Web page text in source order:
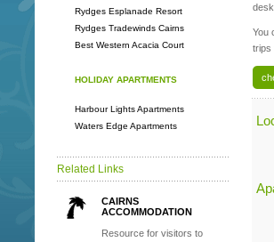
Rydges Esplanade Resort
Rydges Tradewinds Cairns
Best Western Acacia Court
HOLIDAY APARTMENTS
Harbour Lights Apartments
Waters Edge Apartments
Related Links
CAIRNS
ACCOMMODATION
Resource for visitors to
You
trips